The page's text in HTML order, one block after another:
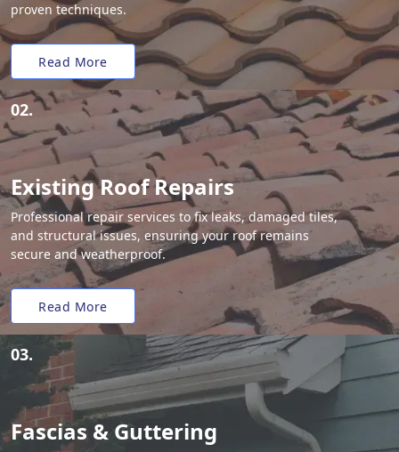
proven techniques.
Read More
02.
Existing Roof Repairs
Professional repair services to fix leaks, damaged tiles,
and structural issues, ensuring your roof remains
secure and weatherproof.
Read More
03.
Fascias & Guttering